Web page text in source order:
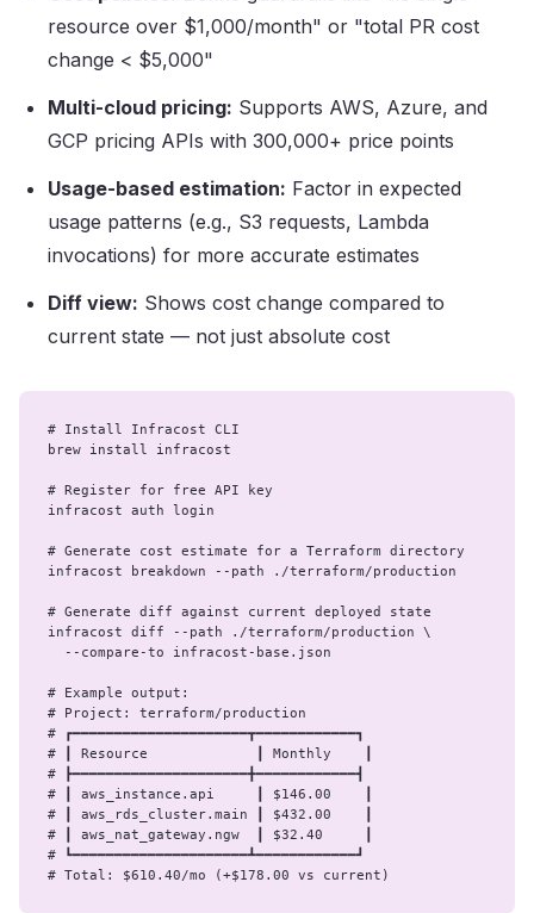
resource over $1,000/month" or "total PR cost
change < $5,000"
Multi-cloud pricing: Supports AWS, Azure, and
GCP pricing APIs with 300,000+ price points
Usage-based estimation: Factor in expected
usage patterns (e.g., S3 requests, Lambda
invocations) for more accurate estimates
Diff view: Shows cost change compared to
current state — not just absolute cost
# Install Infracost CLI
brew install infracost
# Register for free API key
infracost auth login
# Generate cost estimate for a Terraform directory
infracost breakdown --path ./terraform/production
# Generate diff against current deployed state
infracost diff --path ./terraform/production \
# Example output:
# Project: terraform/production
# ┏━━━━━━━━━━━━━━━━━━━━━┳━━━━━━━━━━━━┓
# ┃ Resource             ┃ Monthly    ┃
# ┣━━━━━━━━━━━━━━━━━━━━━╋━━━━━━━━━━━━┫
# ┃ aws_instance.api     ┃ $146.00    ┃
# ┃ aws_rds_cluster.main ┃ $432.00    ┃
# ┃ aws_nat_gateway.ngw  ┃ $32.40     ┃
# ┗━━━━━━━━━━━━━━━━━━━━━┻━━━━━━━━━━━━┛
# Total: $610.40/mo (+$178.00 vs current)